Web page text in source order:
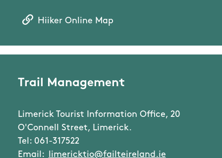
Hiiker Online Map
Trail Management
Limerick Tourist Information Office, 20
O'Connell Street, Limerick.
Tel: 061-317522
Email:
limericktio@failteireland.ie